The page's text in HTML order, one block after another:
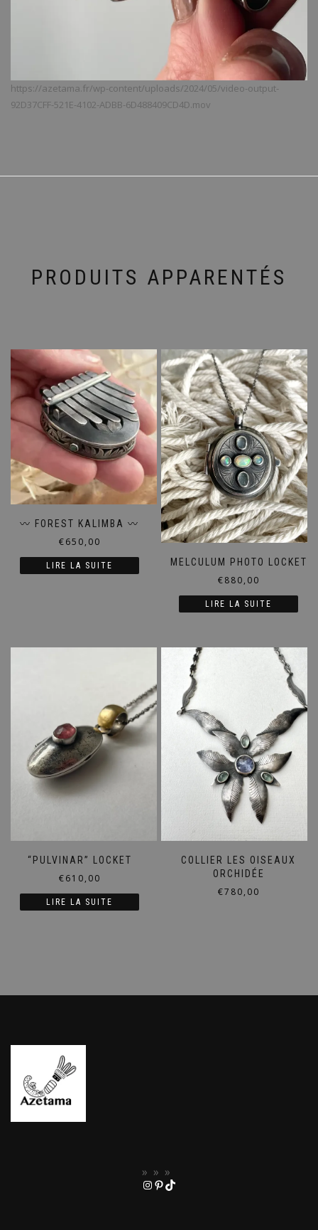
https://azetama.fr/wp-content/uploads/2024/05/video-output-
92D37CFF-521E-4102-ADBB-6D488409CD4D.mov
PRODUITS APPARENTÉS
〰️ FOREST KALIMBA 〰️
€650,00
LIRE LA SUITE MELCULUM PHOTO LOCKET
€880,00
LIRE LA SUITE
“PULVINAR” LOCKET
€610,00
LIRE LA SUITE
COLLIER LES OISEAUX
ORCHIDÉE
€780,00